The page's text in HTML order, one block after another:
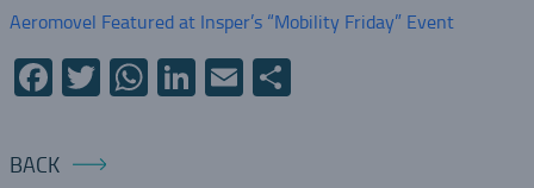
Aeromovel Featured at Insper’s “Mobility Friday” Event
Facebook
Twitter
WhatsApp
LinkedIn
EmailShare
BACK